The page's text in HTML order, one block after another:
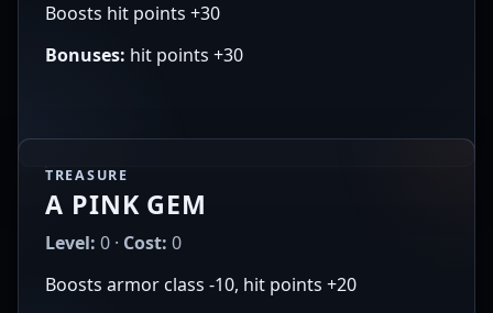
Boosts hit points +30
Bonuses: hit points +30
TREASURE
A PINK GEM
Level: 0 · Cost: 0
Boosts armor class -10, hit points +20